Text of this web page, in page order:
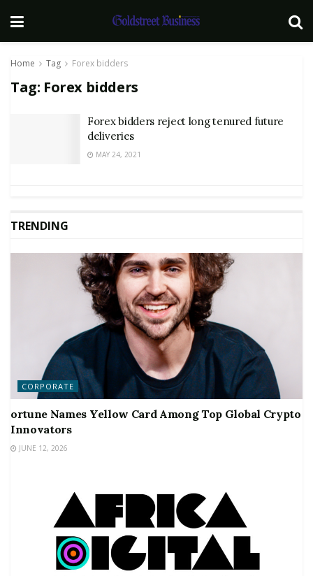
Home Tag Forex bidders
Tag: Forex bidders
Forex bidders reject long tenured future
deliveries
MAY 24, 2021
TRENDING
CORPORATE
ortune Names Yellow Card Among Top Global Crypto
Innovators
JUNE 12, 2026